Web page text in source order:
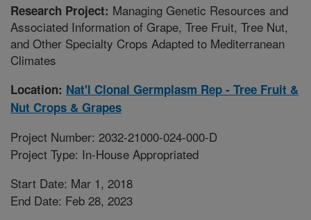
Research Project: Managing Genetic Resources and
Associated Information of Grape, Tree Fruit, Tree Nut,
and Other Specialty Crops Adapted to Mediterranean
Climates
Location: Nat'l Clonal Germplasm Rep - Tree Fruit &
Nut Crops & Grapes
Project Number: 2032-21000-024-000-D
Project Type: In-House Appropriated
Start Date: Mar 1, 2018
End Date: Feb 28, 2023